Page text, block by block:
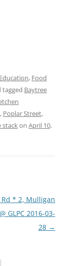
Education, Food
tagged Baytree
, Poplar Street,
stackon April 10,
Rd * 2, Mulligan
GLPC 2016-03-
28 →